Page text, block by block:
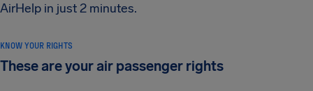
AirHelp in just 2 minutes.
KNOW YOUR RIGHTS
These are your air passenger rights